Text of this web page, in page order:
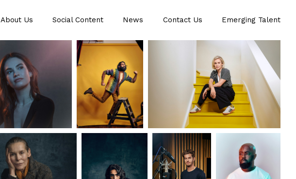
About Us Social Content News Contact Us Emerging Talent